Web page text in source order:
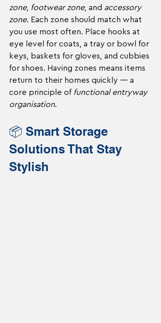
zone, footwear zone, and accessory
zone. Each zone should match what
you use most often. Place hooks at
eye level for coats, a tray or bowl for
keys, baskets for gloves, and cubbies
for shoes. Having zones means items
return to their homes quickly — a
core principle of functional entryway
organisation.
📦 Smart Storage
Solutions That Stay
Stylish